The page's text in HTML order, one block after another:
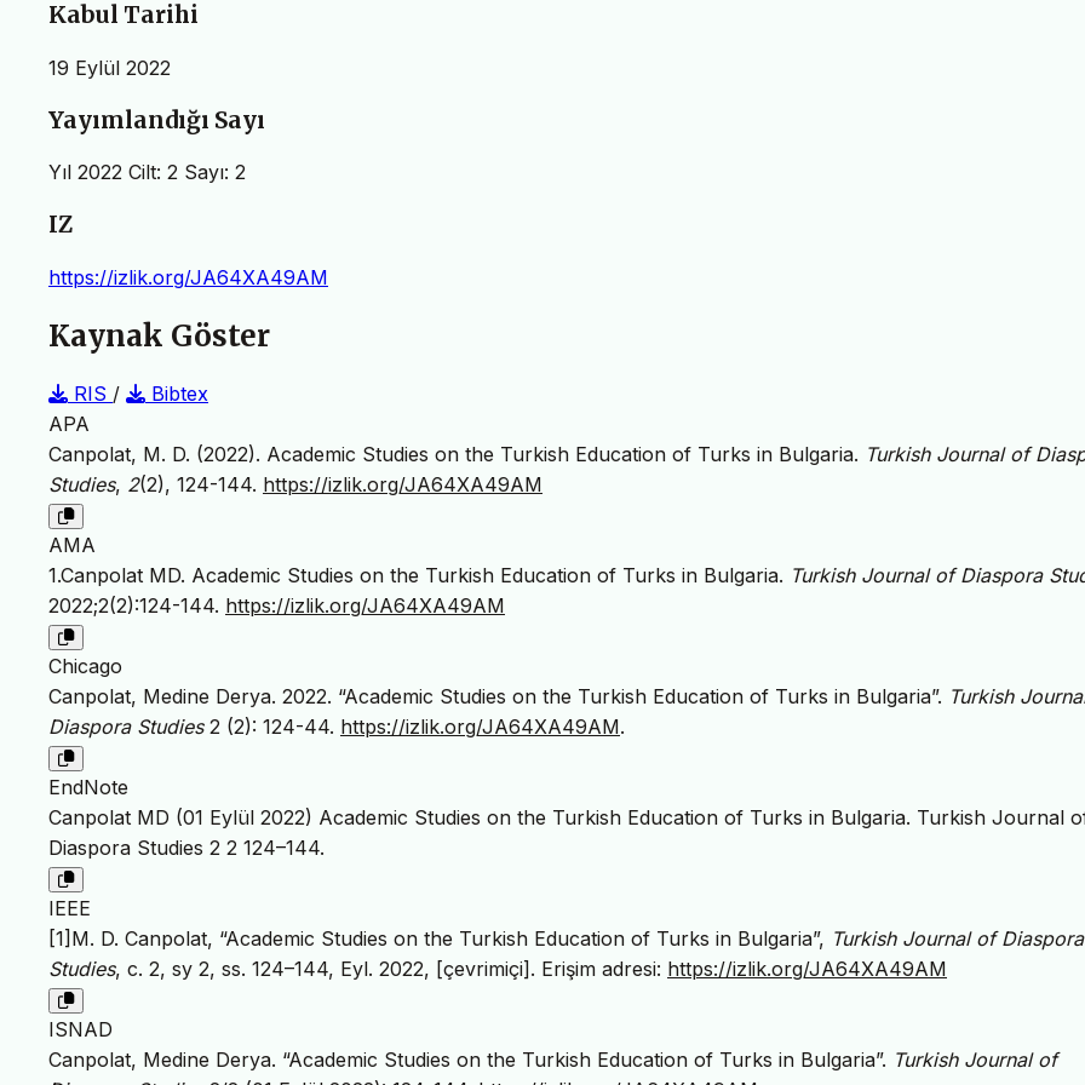
Kabul Tarihi
19 Eylül 2022
Yayımlandığı Sayı
Yıl 2022 Cilt: 2 Sayı: 2
IZ
https://izlik.org/JA64XA49AM
Kaynak Göster
RIS /
Bibtex
APA
Canpolat, M. D. (2022). Academic Studies on the Turkish Education of Turks in Bulgaria. Turkish Journal of
Studies, 2(2), 124-144. https://izlik.org/JA64XA49AM
AMA
1.Canpolat MD. Academic Studies on the Turkish Education of Turks in Bulgaria. Turkish Journal of Diaspora
2022;2(2):124-144. https://izlik.org/JA64XA49AM
Chicago
Canpolat, Medine Derya. 2022. “Academic Studies on the Turkish Education of Turks in Bulgaria”. Turkish
Diaspora Studies2 (2): 124-44. https://izlik.org/JA64XA49AM.
EndNote
Canpolat MD (01 Eylül 2022) Academic Studies on the Turkish Education of Turks in Bulgaria. Turkish Journal
Diaspora Studies 2 2 124–144.
IEEE
[1]M. D. Canpolat, “Academic Studies on the Turkish Education of Turks in Bulgaria”, Turkish Journal of Diaspora
Studies, c. 2, sy 2, ss. 124–144, Eyl. 2022, [çevrimiçi]. Erişim adresi: https://izlik.org/JA64XA49AM
ISNAD
Canpolat, Medine Derya. “Academic Studies on the Turkish Education of Turks in Bulgaria”. Turkish Journal of